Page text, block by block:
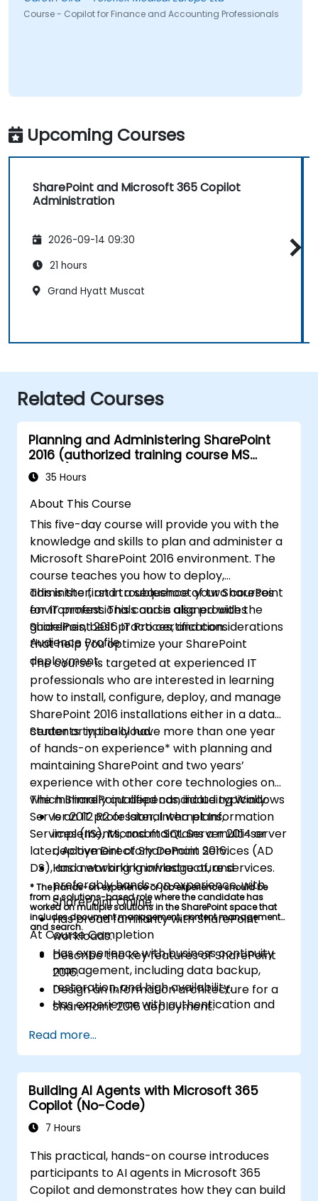
Course - Copilot for Finance and Accounting Professionals
Upcoming Courses
SharePoint and Microsoft 365 Copilot
Administration
2026-09-14 09:30
21 hours
Grand Hyatt Muscat
Related Courses
Planning and Administering SharePoint
2016 (authorized training course MS
20339)
35 Hours
About This Course
This five-day course will provide you with the
knowledge and skills to plan and administer a
Microsoft SharePoint 2016 environment. The
course teaches you how to deploy,
administer, and troubleshoot your SharePoint
environment. This course also provides
guidelines, best practices, and considerations
that help you optimize your SharePoint
deployment.
This is the first in a sequence of two courses
for IT professionals and is aligned with the
SharePoint 2016 IT Pro certification.
Audience Profile
The course is targeted at experienced IT
professionals who are interested in learning
how to install, configure, deploy, and manage
SharePoint 2016 installations either in a data
center or in the cloud.
Students typically have more than one year
of hands-on experience* with planning and
maintaining SharePoint and two years’
experience with other core technologies on
which SharePoint depends, including Windows
Server 2012 R2 or later, Internet Information
Services (IIS), Microsoft SQL Server 2014 or
later, Active Directory Domain Services (AD
DS), and networking infrastructure services.
The minimally qualified candidate typically:
Is an IT professional who plans,
implements, and maintains a multi-server
deployment of SharePoint 2016.
Has a working knowledge of, and
preferably hands-on experience, with
SharePoint Online.
Has broad familiarity with SharePoint
workloads.
Has experience with business continuity
management, including data backup,
restoration, and high availability.
Has experience with authentication and
Has experience with Windows PowerShell.
* The hands-on experience or job experience should be
from a solutions-based role where the candidate has
worked on multiple solutions in the SharePoint space that
includes document management, content management,
and search.
At Course Completion
Describe the key features of SharePoint
2016.
Design an information architecture for a
SharePoint 2016 deployment.
SharePoint 2016 deployment.
Design the physical architecture for a
SharePoint 2016 deployment.
Install and configure SharePoint 2016.
Create and configure web applications
and site collections.
for a SharePoint 2016 deployment.
Manage users and permissions, and
secure content in a SharePoint 2016
Read more...
Building AI Agents with Microsoft 365
Copilot (No-Code)
7 Hours
This practical, hands-on course introduces
participants to AI agents in Microsoft 365
Copilot and demonstrates how they can build